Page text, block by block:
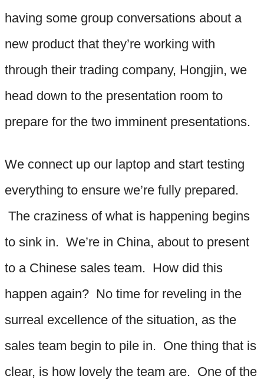
having some group conversations about a
new product that they’re working with
through their trading company, Hongjin, we
head down to the presentation room to
prepare for the two imminent presentations.
We connect up our laptop and start testing
everything to ensure we’re fully prepared.
The craziness of what is happening begins
to sink in. We’re in China, about to present
to a Chinese sales team. How did this
happen again? No time for reveling in the
surreal excellence of the situation, as the
sales team begin to pile in. One thing that is
clear, is how lovely the team are. One of the